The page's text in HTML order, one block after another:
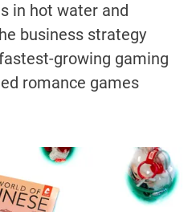
in hot water and
business strategy
growing gaming
romance games